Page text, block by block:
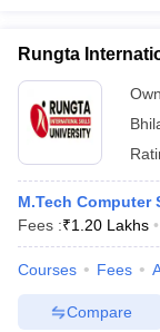
Rungta
M.Tech Computer
Fees :₹1.20 Lakhs
Courses Fees
Compare